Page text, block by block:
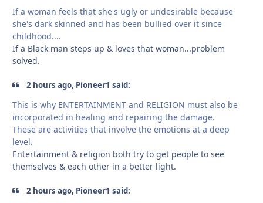
If a woman feels that she's ugly or undesirable because
she's dark skinned and has been bullied over it since
childhood....
If a Black man steps up & loves that woman...problem
solved.
2 hours ago, Pioneer1 said:
This is why ENTERTAINMENT and RELIGION must also be
incorporated in healing and repairing the damage.
These are activities that involve the emotions at a deep
level.
Entertainment & religion both try to get people to see
themselves & each other in a better light.
2 hours ago, Pioneer1 said: